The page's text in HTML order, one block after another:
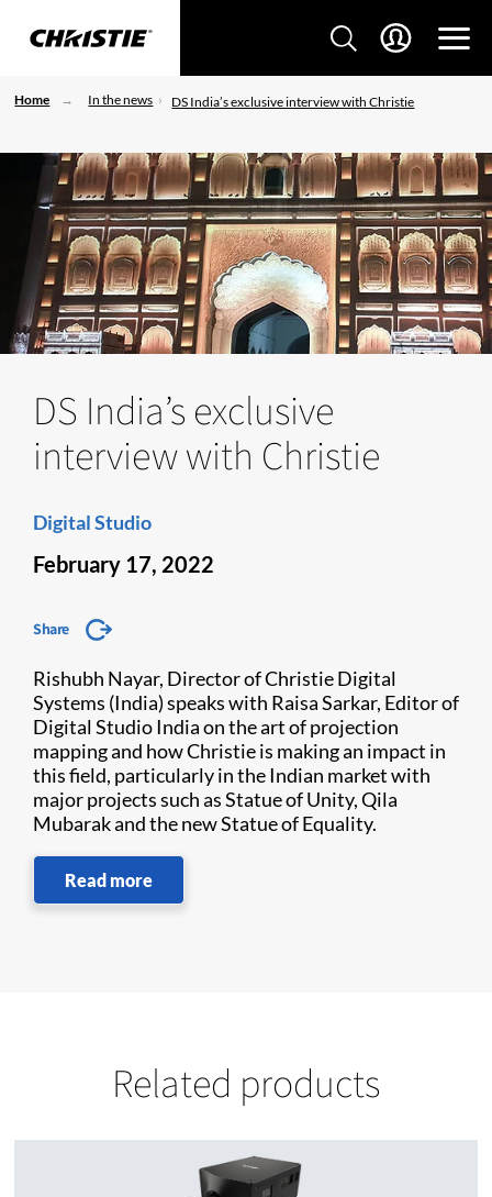
Home In the news DS India’s exclusive interview with Christie
DS India’s exclusive
interview with Christie
Digital Studio
February 17, 2022
Share
Rishubh Nayar, Director of Christie Digital
Systems (India) speaks with Raisa Sarkar, Editor of
Digital Studio India on the art of projection
mapping and how Christie is making an impact in
this field, particularly in the Indian market with
major projects such as Statue of Unity, Qila
Mubarak and the new Statue of Equality.
Read more
Related products